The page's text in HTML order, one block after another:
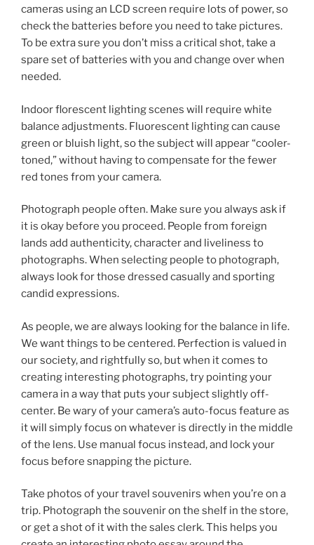
cameras using an LCD screen require lots of power, so
check the batteries before you need to take pictures.
To be extra sure you don’t miss a critical shot, take a
spare set of batteries with you and change over when
needed.
Indoor florescent lighting scenes will require white
balance adjustments. Fluorescent lighting can cause
green or bluish light, so the subject will appear “cooler-
toned,” without having to compensate for the fewer
red tones from your camera.
Photograph people often. Make sure you always ask if
it is okay before you proceed. People from foreign
lands add authenticity, character and liveliness to
photographs. When selecting people to photograph,
always look for those dressed casually and sporting
candid expressions.
As people, we are always looking for the balance in life.
We want things to be centered. Perfection is valued in
our society, and rightfully so, but when it comes to
creating interesting photographs, try pointing your
camera in a way that puts your subject slightly off-
center. Be wary of your camera’s auto-focus feature as
it will simply focus on whatever is directly in the middle
of the lens. Use manual focus instead, and lock your
focus before snapping the picture.
Take photos of your travel souvenirs when you’re on a
trip. Photograph the souvenir on the shelf in the store,
or get a shot of it with the sales clerk. This helps you